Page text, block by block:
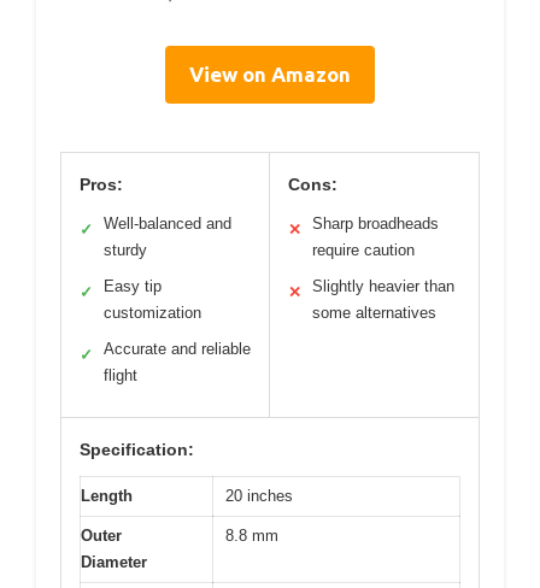
View on Amazon
Pros:
✓
Well-balanced and
sturdy
✓
Easy tip
customization
✓
Accurate and reliable
flight
Cons:
✕
Sharp broadheads
require caution
✕
Slightly heavier than
some alternatives
Specification:
Length 20 inches
Outer
Diameter
8.8 mm